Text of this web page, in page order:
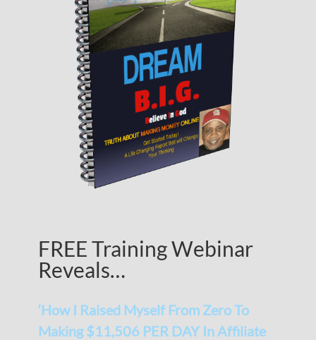
FREE Training Webinar
Reveals…
‘How I Raised Myself From Zero To
Making $11,506 PER DAY In Affiliate